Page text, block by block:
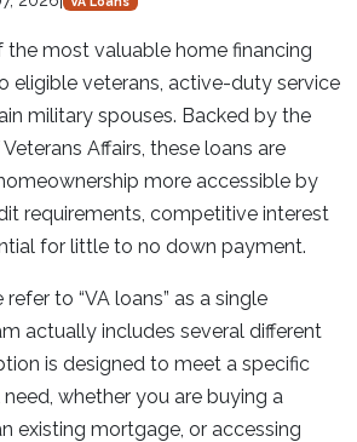
the most valuable home financing
eligible veterans, active-duty service
military spouses. Backed by the
Affairs, these loans are
more accessible by
requirements, competitive interest
for little to no down payment.
to “VA loans” as a single
actually includes several different
is designed to meet a specific
whether you are buying a
existing mortgage, or accessing